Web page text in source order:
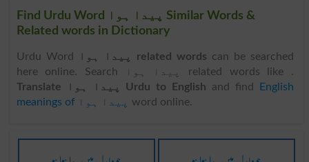
Find Urdu Word پیدا ہوا Similar Words &
Related words in Dictionary
Urdu Word پیدا ہوا related words can be searched
here online. Search پیدا ہوا related words like .
Translate پیدا ہوا Urdu to English and find
English
meanings of پیدا ہوا
word online.